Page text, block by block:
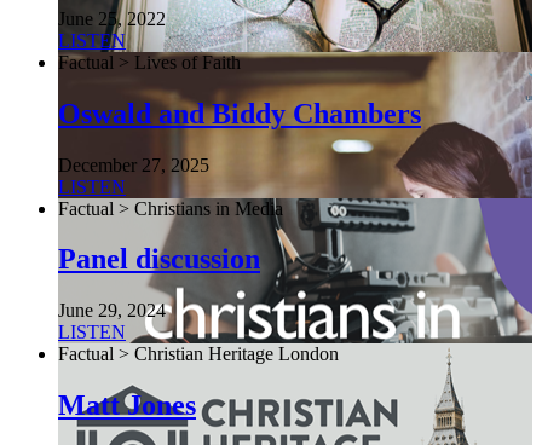
June 25, 2022
LISTEN
Factual > Lives of Faith
Oswald and Biddy Chambers
December 27, 2025
LISTEN
Factual > Christians in Media
Panel discussion
June 29, 2024
LISTEN
Factual > Christian Heritage London
Matt Jones